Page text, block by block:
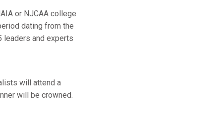
or NJCAA college
dating from the
leaders and experts
will attend a
will be crowned.